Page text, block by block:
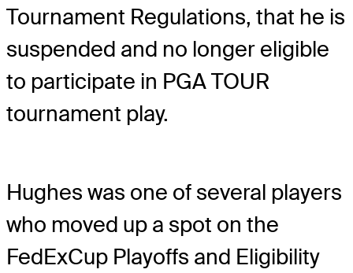
Tournament Regulations, that he is
suspended and no longer eligible
to participate in PGA TOUR
tournament play.
Hughes was one of several players
who moved up a spot on the
FedExCup Playoffs and Eligibility